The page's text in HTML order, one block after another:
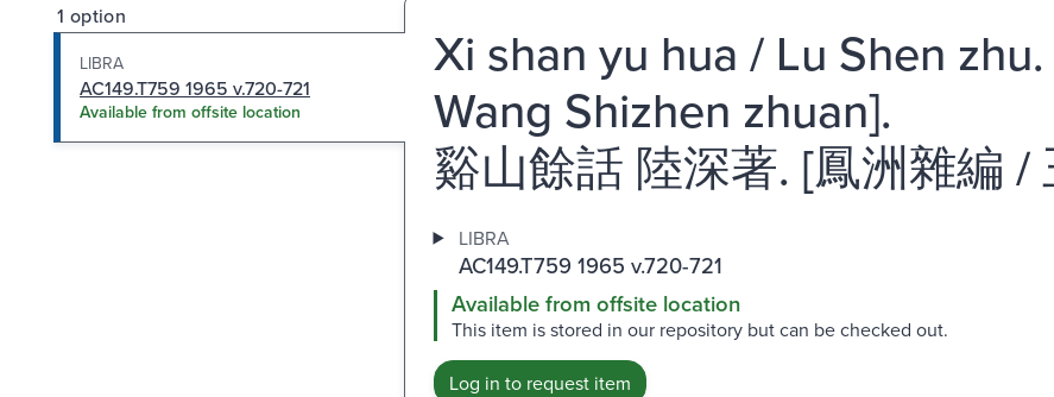
1 option
LIBRA
AC149.T759 1965 v.720-721
Available from offsite location
Xi shan yu hua / Lu Shen
Wang Shizhen zhuan].
谿山餘話 陸深著. [鳳洲雜編 /
LIBRA
AC149.T759 1965 v.720-721
Available from offsite location
This item is stored in our repository but can be checked out.
Log in to request item